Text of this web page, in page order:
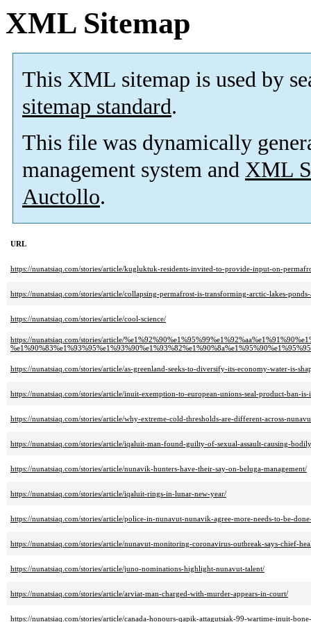
XML Sitemap
This XML sitemap is used by
sitemap standard.
This file was dynamically
management system and XML
Auctollo.
URL
https://nunatsiaq.com/stories/article/kugluktuk-residents-invited-to-provide-input-on-
https://nunatsiaq.com/stories/article/collapsing-permafrost-is-transforming-arctic-lakes-ponds-
https://nunatsiaq.com/stories/article/cool-science/
https://nunatsiaq.com/stories/article/
https://nunatsiaq.com/stories/article/as-greenland-seeks-to-diversify-its-economy-water-is-
https://nunatsiaq.com/stories/article/inuit-exemption-to-european-unions-seal-product-ban-
https://nunatsiaq.com/stories/article/why-extreme-cold-thresholds-are-different-across-
https://nunatsiaq.com/stories/article/iqaluit-man-found-guilty-of-sexual-assault-causing-
https://nunatsiaq.com/stories/article/nunavik-hunters-have-their-say-on-beluga-management/
https://nunatsiaq.com/stories/article/iqaluit-rings-in-lunar-new-year/
https://nunatsiaq.com/stories/article/police-in-nunavut-nunavik-agree-more-needs-to-be-
https://nunatsiaq.com/stories/article/nunavut-monitoring-coronavirus-outbreak-says-chief-
https://nunatsiaq.com/stories/article/juno-nominations-highlight-nunavut-talent/
https://nunatsiaq.com/stories/article/arviat-man-charged-with-murder-appears-in-court/
https://nunatsiaq.com/stories/article/canada-honours-qapik-attagutsiak-99-wartime-inuit-